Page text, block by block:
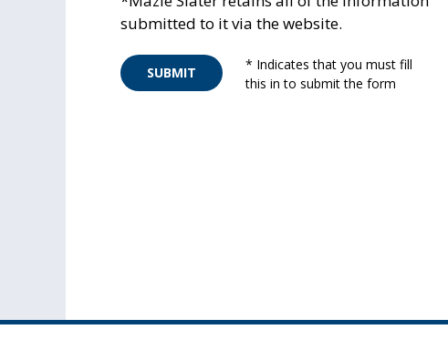
submitted to it via the website.
SUBMIT
* Indicates that you must fill
this in to submit the form